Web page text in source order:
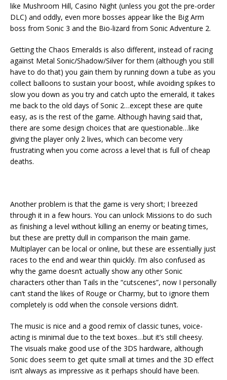
like Mushroom Hill, Casino Night (unless you got the pre-order
DLC) and oddly, even more bosses appear like the Big Arm
boss from Sonic 3 and the Bio-lizard from Sonic Adventure 2.
Getting the Chaos Emeralds is also different, instead of racing
against Metal Sonic/Shadow/Silver for them (although you still
have to do that) you gain them by running down a tube as you
collect balloons to sustain your boost, while avoiding spikes to
slow you down as you try and catch upto the emerald, it takes
me back to the old days of Sonic 2…except these are quite
easy, as is the rest of the game. Although having said that,
there are some design choices that are questionable…like
giving the player only 2 lives, which can become very
frustrating when you come across a level that is full of cheap
deaths.
Another problem is that the game is very short; I breezed
through it in a few hours. You can unlock Missions to do such
as finishing a level without killing an enemy or beating times,
but these are pretty dull in comparison the main game.
Multiplayer can be local or online, but these are essentially just
races to the end and wear thin quickly. I’m also confused as
why the game doesn’t actually show any other Sonic
characters other than Tails in the “cutscenes”, now I personally
can’t stand the likes of Rouge or Charmy, but to ignore them
completely is odd when the console versions didn’t.
The music is nice and a good remix of classic tunes, voice-
acting is minimal due to the text boxes…but it’s still cheesy.
The visuals make good use of the 3DS hardware, although
Sonic does seem to get quite small at times and the 3D effect
isn’t always as impressive as it perhaps should have been.